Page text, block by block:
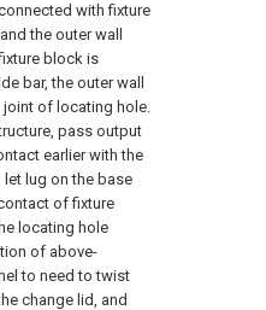
with fixture
the outer wall
block is
bar, the outer wall
joint of locating hole.
pass output
earlier with the
let lug on the base
of fixture
locating hole
of above-
to need to twist
change lid, and